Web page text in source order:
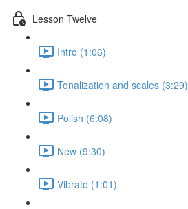
Lesson Twelve
Intro (1:06)
Tonalization and scales (3:29)
Polish (6:08)
New (9:30)
Vibrato (1:01)